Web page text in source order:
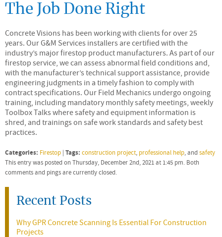
The Job Done Right
Concrete Visions has been working with clients for over 25
years. Our G&M Services installers are certified with the
industry’s major firestop product manufacturers. As part of our
firestop service, we can assess abnormal field conditions and,
with the manufacturer’s technical support assistance, provide
engineering judgments in a timely fashion to comply with
contract specifications. Our Field Mechanics undergo ongoing
training, including mandatory monthly safety meetings, weekly
Toolbox Talks where safety and equipment information is
shred, and trainings on safe work standards and safety best
practices.
Categories: Firestop | Tags: construction project, professional help, andsafety
This entry was posted on Thursday, December 2nd, 2021 at 1:45 pm. Both
comments and pings are currently closed.
Recent Posts
Why GPR Concrete Scanning Is Essential For Construction
Projects